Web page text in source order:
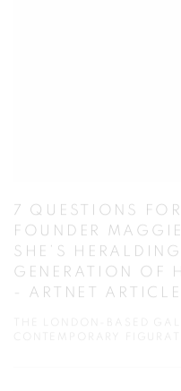
7 QUESTIONS
FOUNDER
SHE’S
GENERATION OF
- ARTNET ARTICLE